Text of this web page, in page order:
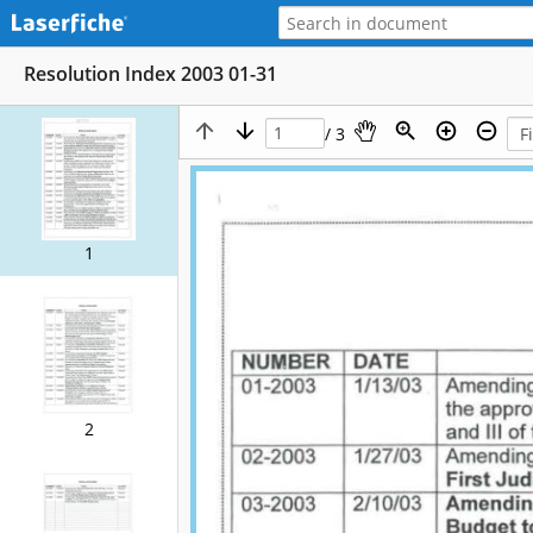
Resolution Index 2003 01-31
1
2
/ 3